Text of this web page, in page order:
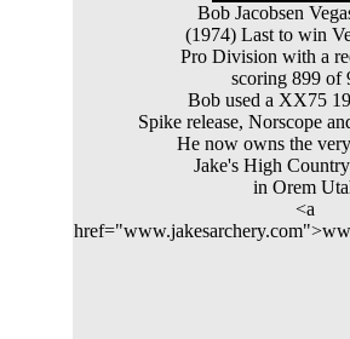
Bob Jacobsen
(1974) Last to win
Pro Division with a
scoring 899 of
Bob used a XX75
Spike release, Norscope
He now owns the
Jake's High
in Orem
<a